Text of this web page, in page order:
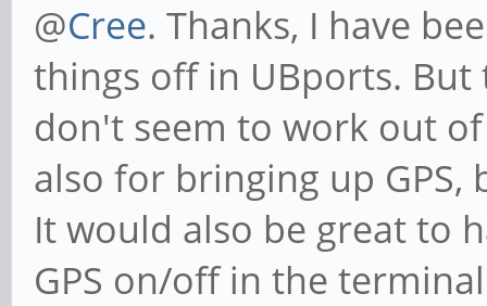
@Cree. Thanks, I have
things off in UBports. But
don't seem to work out
also for bringing up
It would also be great to
GPS on/off in the